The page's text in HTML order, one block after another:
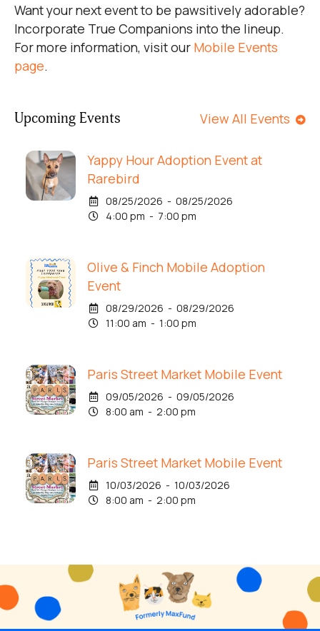
Want your next event to be pawsitively adorable?
Incorporate True Companions into the lineup.
For more information, visit our Mobile Events
page.
Upcoming Events View All Events
Yappy Hour Adoption Event at
Rarebird
08/25/2026 - 08/25/2026
4:00 pm - 7:00 pm
Olive & Finch Mobile Adoption
Event
08/29/2026 - 08/29/2026
11:00 am - 1:00 pm
Paris Street Market Mobile Event
09/05/2026 - 09/05/2026
8:00 am - 2:00 pm
Paris Street Market Mobile Event
10/03/2026 - 10/03/2026
8:00 am - 2:00 pm